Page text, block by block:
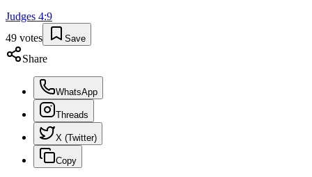
Judges 4:9
49 votes Save
Share
WhatsApp
Threads
X (Twitter)
Copy